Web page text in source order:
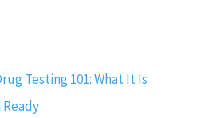
Testing 101: What It Is